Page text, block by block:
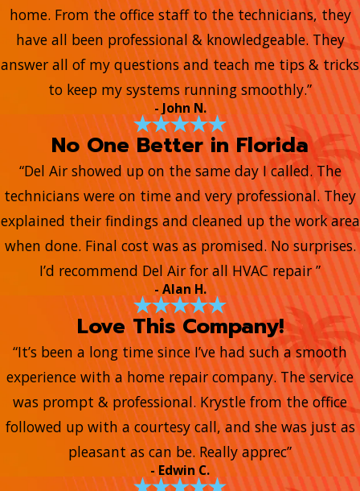
home. From the office staff to the technicians, they
have all been professional & knowledgeable. They
answer all of my questions and teach me tips & tricks
to keep my systems running smoothly.”
- John N.
No One Better in Florida
“Del Air showed up on the same day I called. The
technicians were on time and very professional. They
explained their findings and cleaned up the work area
when done. Final cost was as promised. No surprises.
I’d recommend Del Air for all HVAC repair ”
- Alan H.
Love This Company!
“It’s been a long time since I’ve had such a smooth
experience with a home repair company. The service
was prompt & professional. Krystle from the office
followed up with a courtesy call, and she was just as
pleasant as can be. Really apprec”
- Edwin C.